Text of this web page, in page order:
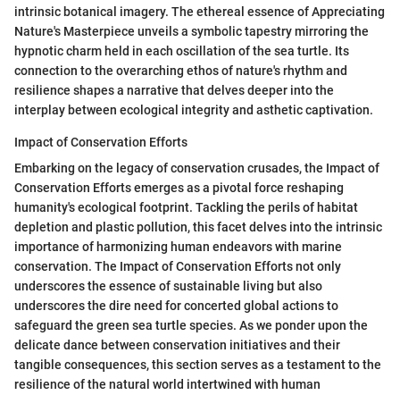
intrinsic botanical imagery. The ethereal essence of Appreciating
Nature's Masterpiece unveils a symbolic tapestry mirroring the
hypnotic charm held in each oscillation of the sea turtle. Its
connection to the overarching ethos of nature's rhythm and
resilience shapes a narrative that delves deeper into the
interplay between ecological integrity and asthetic captivation.
Impact of Conservation Efforts
Embarking on the legacy of conservation crusades, the Impact of
Conservation Efforts emerges as a pivotal force reshaping
humanity's ecological footprint. Tackling the perils of habitat
depletion and plastic pollution, this facet delves into the intrinsic
importance of harmonizing human endeavors with marine
conservation. The Impact of Conservation Efforts not only
underscores the essence of sustainable living but also
underscores the dire need for concerted global actions to
safeguard the green sea turtle species. As we ponder upon the
delicate dance between conservation initiatives and their
tangible consequences, this section serves as a testament to the
resilience of the natural world intertwined with human